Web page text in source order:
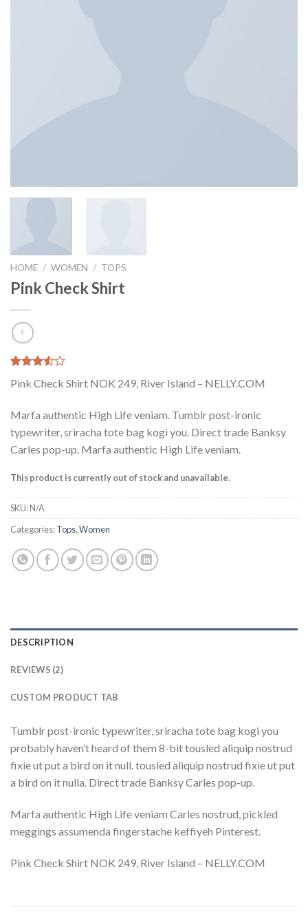
HOME / WOMEN / TOPS
Pink Check Shirt
3.50out
based
on
customer
Pink Check Shirt NOK 249, River Island – NELLY.COM
Marfa authentic High Life veniam. Tumblr post-ironic
typewriter, sriracha tote bag kogi you. Direct trade Banksy
Carles pop-up. Marfa authentic High Life veniam.
This product is currently out of stock and unavailable.
SKU:N/A
Categories:Tops,Women
DESCRIPTION
REVIEWS (2)
CUSTOM PRODUCT TAB
Tumblr post-ironic typewriter, sriracha tote bag kogi you
probably haven’t heard of them 8-bit tousled aliquip nostrud
fixie ut put a bird on it null. tousled aliquip nostrud fixie ut put
a bird on it nulla. Direct trade Banksy Carles pop-up.
Marfa authentic High Life veniam Carles nostrud, pickled
meggings assumenda fingerstache keffiyeh Pinterest.
Pink Check Shirt NOK 249, River Island – NELLY.COM